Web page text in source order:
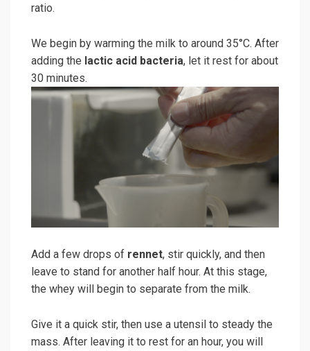
ratio.
We begin by warming the milk to around 35°C. After
adding the lactic acid bacteria, let it rest for about
30 minutes.
Add a few drops of rennet, stir quickly, and then
leave to stand for another half hour. At this stage,
the whey will begin to separate from the milk.
Give it a quick stir, then use a utensil to steady the
mass. After leaving it to rest for an hour, you will